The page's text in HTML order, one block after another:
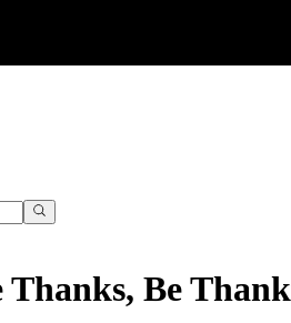
Thanks, Be